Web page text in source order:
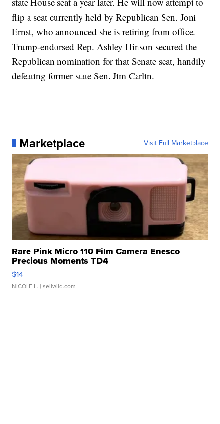
flip a seat currently held by Republican Sen. Joni
Ernst, who announced she is retiring from office.
Trump-endorsed Rep. Ashley Hinson secured the
Republican nomination for that Senate seat, handily
defeating former state Sen. Jim Carlin.
Marketplace Visit Full Marketplace
Rare Pink Micro 110 Film Camera Enesco
Precious Moments TD4
$14
NICOLE L. | sellwild.com